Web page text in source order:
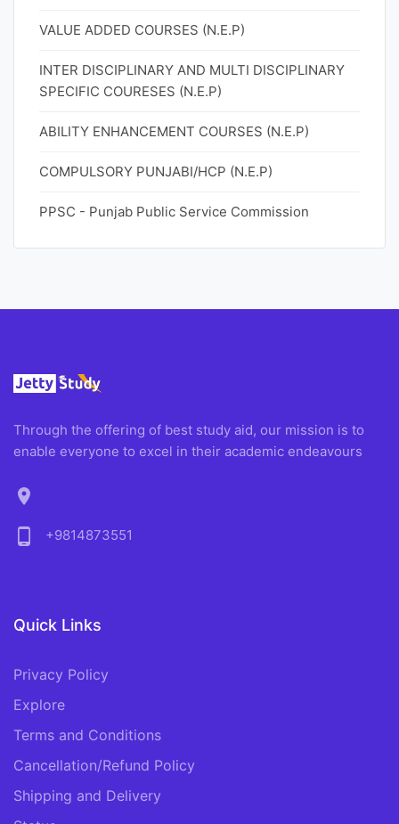
VALUE ADDED COURSES (N.E.P)
INTER DISCIPLINARY AND MULTI DISCIPLINARY
SPECIFIC COURESES (N.E.P)
ABILITY ENHANCEMENT COURSES (N.E.P)
COMPULSORY PUNJABI/HCP (N.E.P)
PPSC - Punjab Public Service Commission
Through the offering of best study aid, our mission is to
enable everyone to excel in their academic endeavours
location_on
phone_android
+9814873551
Quick Links
Privacy Policy
Explore
Terms and Conditions
Cancellation/Refund Policy
Shipping and Delivery